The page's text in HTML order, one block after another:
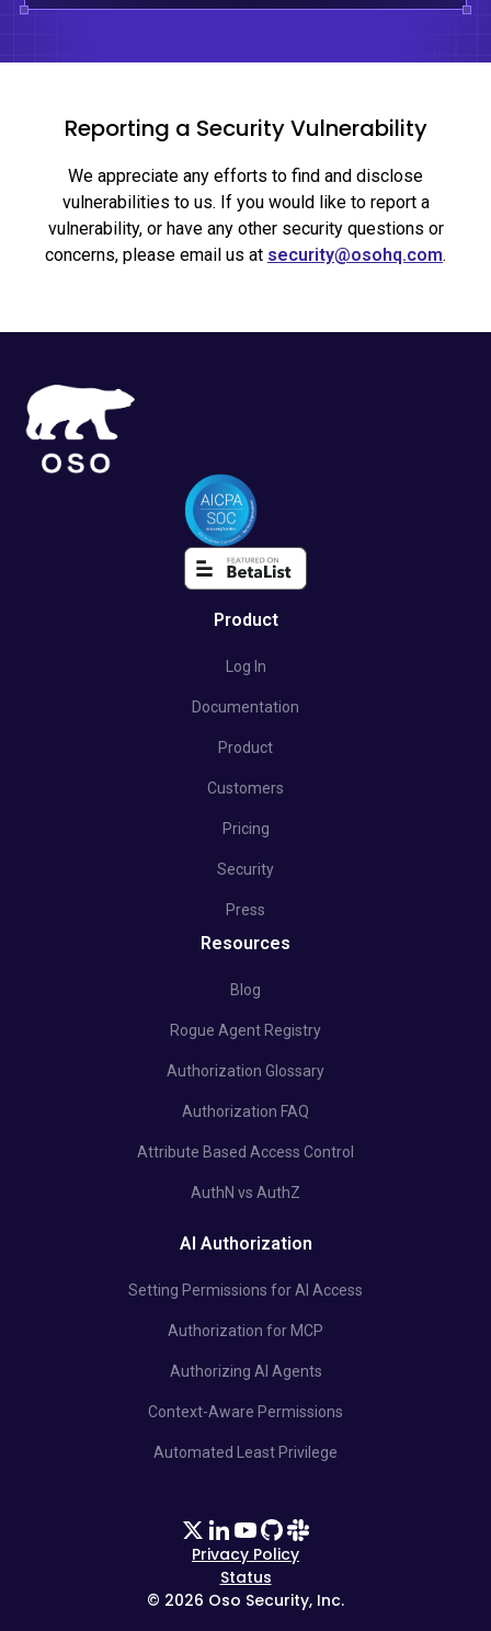
Reporting a Security Vulnerability
We appreciate any efforts to find and disclose
vulnerabilities to us. If you would like to report a
vulnerability, or have any other security questions or
concerns, please email us at security@osohq.com.
Product
Log In
Documentation
Product
Customers
Pricing
Security
Press
Resources
Blog
Rogue Agent Registry
Authorization Glossary
Authorization FAQ
Attribute Based Access Control
AuthN vs AuthZ
AI Authorization
Setting Permissions for AI Access
Authorization for MCP
Authorizing AI Agents
Context-Aware Permissions
Automated Least Privilege
© 2026 Oso Security, Inc.
Privacy Policy
Status